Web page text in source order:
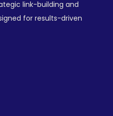
link-building and
for results-driven